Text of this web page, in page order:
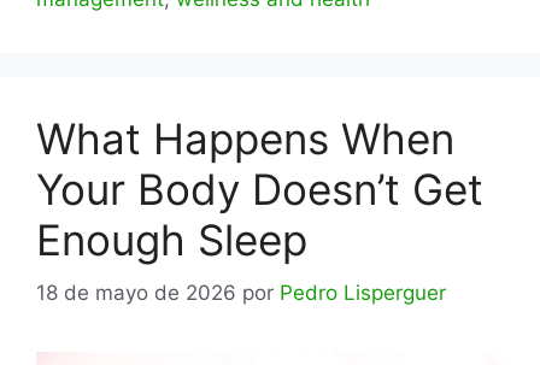
What Happens When
Your Body Doesn’t Get
Enough Sleep
18 de mayo de 2026 por Pedro Lisperguer